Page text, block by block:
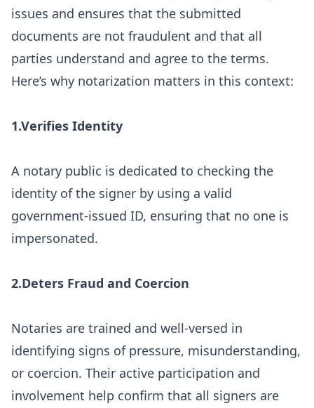
issues and ensures that the submitted
documents are not fraudulent and that all
parties understand and agree to the terms.
Here’s why notarization matters in this context:
1.Verifies Identity
A notary public is dedicated to checking the
identity of the signer by using a valid
government-issued ID, ensuring that no one is
impersonated.
2.Deters Fraud and Coercion
Notaries are trained and well-versed in
identifying signs of pressure, misunderstanding,
or coercion. Their active participation and
involvement help confirm that all signers are